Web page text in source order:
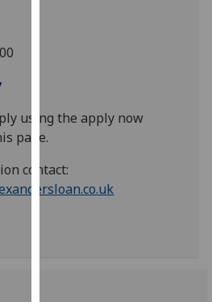
Analytics
with
using the apply now
page.
contact: